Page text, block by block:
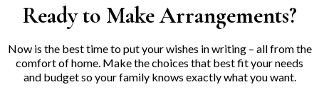
Ready to Make Arrangements?
Now is the best time to put your wishes in writing – all from the
comfort of home. Make the choices that best fit your needs
and budget so your family knows exactly what you want.